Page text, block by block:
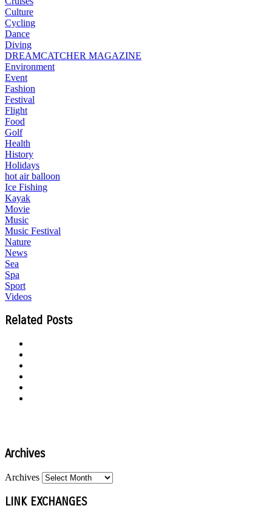
Culture
Cycling
Dance
Diving
DREAMCATCHER MAGAZINE
Environment
Event
Fashion
Festival
Flight
Food
Golf
Health
History
Holidays
hot air balloon
Ice Fishing
Kayak
Movie
Music
Music Festival
Nature
News
Sea
Spa
Sport
Videos
Related Posts
Archives
Archives
LINK EXCHANGES